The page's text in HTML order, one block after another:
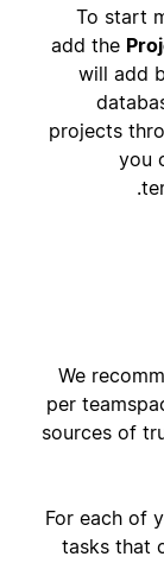
To start
add the
will add
projects
you
We
per
sources of
For each of
tasks that